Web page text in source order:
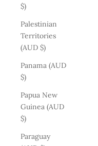
$)
Palestinian
Territories
(AUD $)
Panama (AUD
$)
Papua New
Guinea (AUD
$)
Paraguay